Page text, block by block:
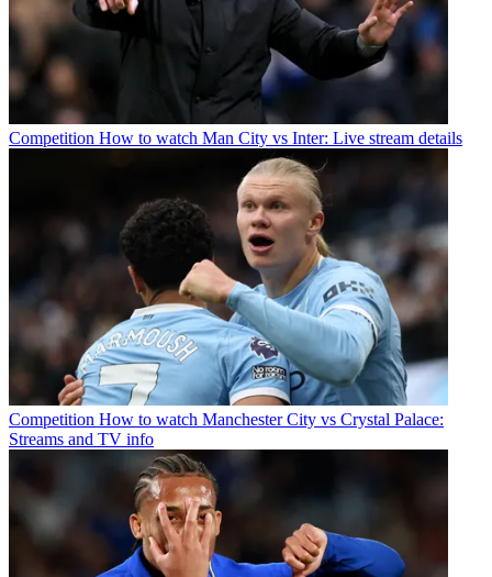
Competition How to watch Man City vs Inter: Live stream details
Competition How to watch Manchester City vs Crystal Palace:
Streams and TV info